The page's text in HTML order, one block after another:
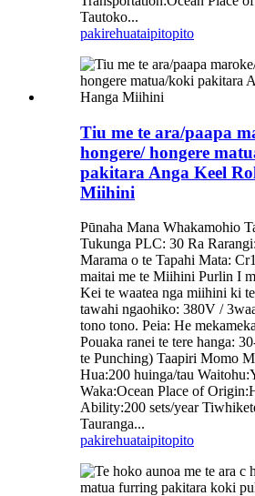
Tautoko...
pakirehuataipitopito
Tiu me te ara/paapa
hongere/ hongere
pakitara Anga Keel
Miihini
Pūnaha Mana Whakamohio
Tukunga PLC: 30 Ra
Marama o te Tapahi Mata:
maitai me te Miihini Purlin I
Kei te waatea nga miihini ki
tawahi ngaohiko: 380V /
tono tono. Peia: He
Pouaka ranei te tere hanga:
te Punching) Taapiri Momo
Hua:200 huinga/tau
Waka:Ocean Place of
Ability:200 sets/year
Tauranga...
pakirehuataipitopito